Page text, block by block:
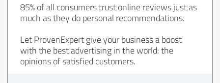
85% of all consumers trust online reviews just as
much as they do personal recommendations.
Let ProvenExpert give your business a boost
with the best advertising in the world: the
opinions of satisfied customers.